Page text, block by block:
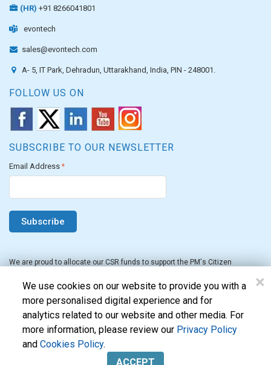
(HR) +91 8266041801
evontech
sales@evontech.com
A- 5, IT Park, Dehradun, Uttarakhand, India, PIN - 248001.
FOLLOW US ON
SUBSCRIBE TO OUR NEWSLETTER
Email Address *
We are proud to allocate our CSR funds to support the PM's Citizen
Evon Technologies Pvt. Ltd. © 2026. All Rights Reserved.
×
We use cookies on our website to provide you with a
more personalised digital experience and for
analytics related to our website and other media. For
more information, please review our Privacy Policy
andCookies Policy.
ACCEPT